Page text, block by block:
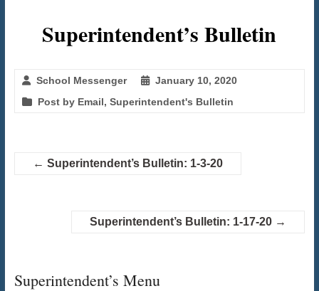
Superintendent’s Bulletin
School Messenger
January 10, 2020
Post by Email, Superintendent's Bulletin
← Superintendent’s Bulletin: 1-3-20
Superintendent’s Bulletin: 1-17-20 →
Superintendent’s Menu